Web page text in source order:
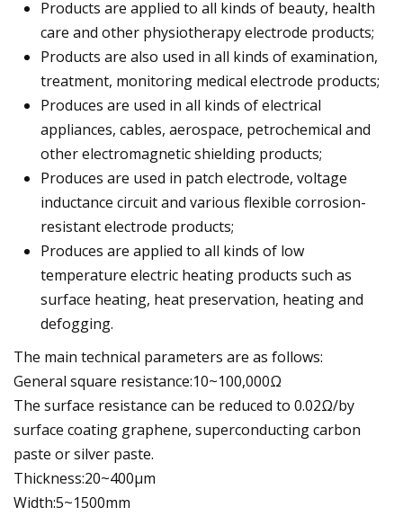
Products are applied to all kinds of beauty, health
care and other physiotherapy electrode products;
Products are also used in all kinds of examination,
treatment, monitoring medical electrode products;
Produces are used in all kinds of electrical
appliances, cables, aerospace, petrochemical and
other electromagnetic shielding products;
Produces are used in patch electrode, voltage
inductance circuit and various flexible corrosion-
resistant electrode products;
Produces are applied to all kinds of low
temperature electric heating products such as
surface heating, heat preservation, heating and
defogging.
The main technical parameters are as follows:
General square resistance:10~100,000Ω
The surface resistance can be reduced to 0.02Ω/by
surface coating graphene, superconducting carbon
paste or silver paste.
Thickness:20~400μm
Width:5~1500mm